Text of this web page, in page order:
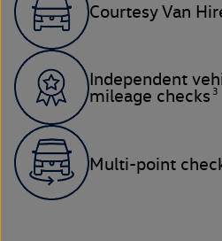
Courtesy Van
Independent
mileage checks 3
Multi-point